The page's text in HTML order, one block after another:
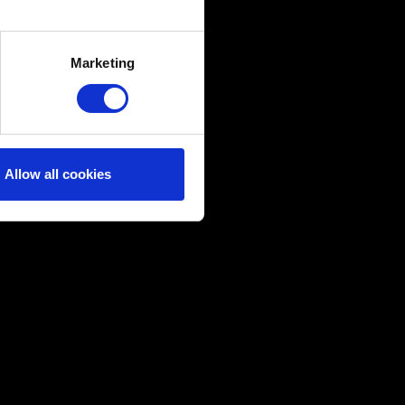
meters
with something of ours
Any of these optional
Marketing
Allow all cookies